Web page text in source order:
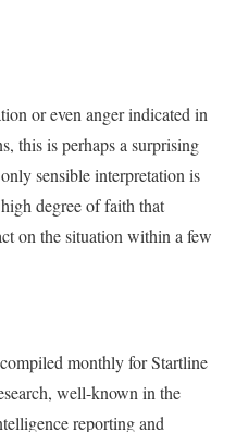
or even anger indicated in
this is perhaps a surprising
sensible interpretation is
degree of faith that
on the situation within a few
monthly for Startline
well-known in the
reporting and